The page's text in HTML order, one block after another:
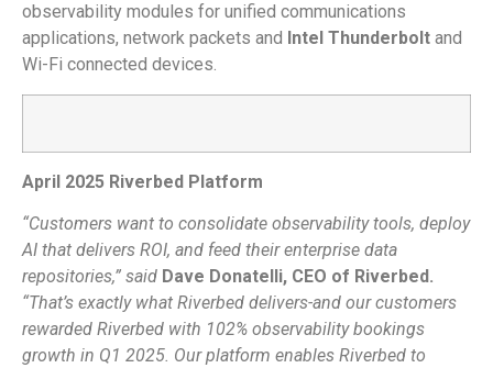
observability modules for unified communications
applications, network packets and Intel Thunderbolt and
Wi-Fi connected devices.
April 2025 Riverbed Platform
“Customers want to consolidate observability tools, deploy
AI that delivers ROI, and feed their enterprise data
repositories,” said Dave Donatelli, CEO of Riverbed.
“That’s exactly what Riverbed delivers-and our customers
rewarded Riverbed with 102% observability bookings
growth in Q1 2025. Our platform enables Riverbed to